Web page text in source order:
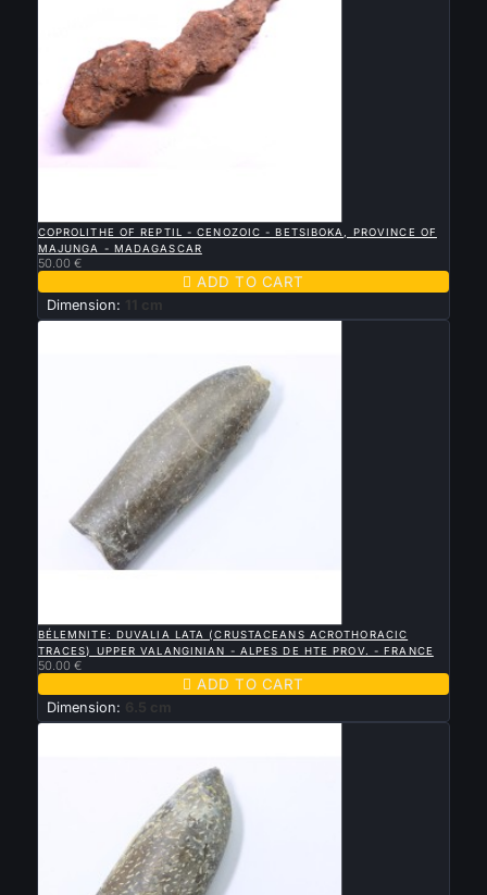
COPROLITHE OF REPTIL - CENOZOIC - BETSIBOKA, PROVINCE OF
MAJUNGA - MADAGASCAR
50.00 €
 ADD TO CART
Dimension: 11 cm
BÉLEMNITE: DUVALIA LATA (CRUSTACEANS ACROTHORACIC
TRACES) UPPER VALANGINIAN - ALPES DE HTE PROV. - FRANCE
50.00 €
 ADD TO CART
Dimension: 6.5 cm